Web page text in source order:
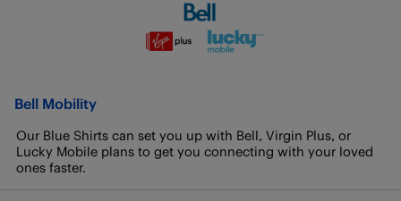
Bell Mobility
Our Blue Shirts can set you up with Bell, Virgin Plus, or
Lucky Mobile plans to get you connecting with your loved
ones faster.